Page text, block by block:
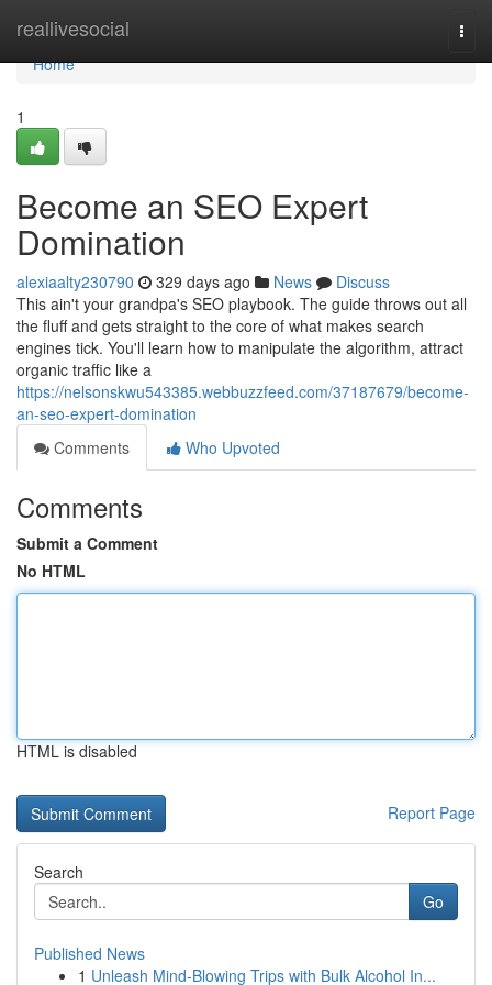
reallivesocial
Home
Home
1
Become an SEO Expert
Domination
alexiaalty230790 329 days ago News
Discuss
This ain't your grandpa's SEO playbook. The guide throws out all
the fluff and gets straight to the core of what makes search
engines tick. You'll learn how to manipulate the algorithm, attract
organic traffic like a
https://nelsonskwu543385.webbuzzfeed.com/37187679/become-
an-seo-expert-domination
Comments
Who Upvoted
Comments
Submit a Comment
No HTML
HTML is disabled
Report Page
Search
Go
Published News
1 Unleash Mind-Blowing Trips with Bulk Alcohol In...